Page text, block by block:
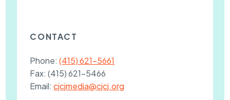
CONTACT
Phone:(415) 621-5661
Fax:(415) 621-5466
Email:cjcjmedia@cjcj.org